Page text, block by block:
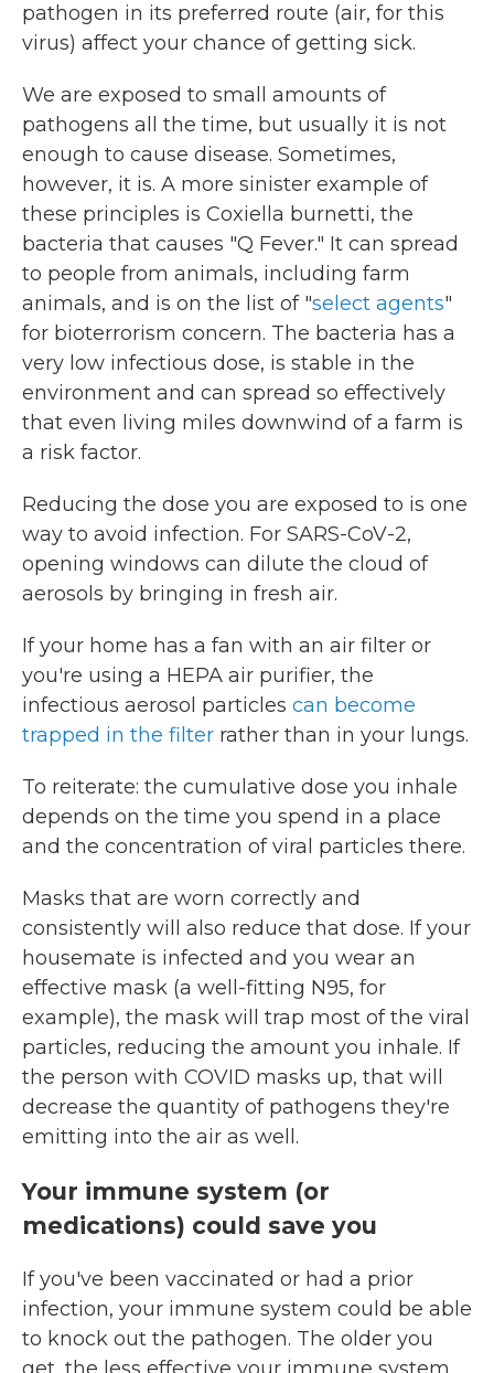
pathogen in its preferred route (air, for this
virus) affect your chance of getting sick.
We are exposed to small amounts of
pathogens all the time, but usually it is not
enough to cause disease. Sometimes,
however, it is. A more sinister example of
these principles is Coxiella burnetti, the
bacteria that causes "Q Fever." It can spread
to people from animals, including farm
animals, and is on the list of "select agents"
for bioterrorism concern. The bacteria has a
very low infectious dose, is stable in the
environment and can spread so effectively
that even living miles downwind of a farm is
a risk factor.
Reducing the dose you are exposed to is one
way to avoid infection. For SARS-CoV-2,
opening windows can dilute the cloud of
aerosols by bringing in fresh air.
If your home has a fan with an air filter or
you're using a HEPA air purifier, the
infectious aerosol particles can become
trapped in the filter rather than in your lungs.
To reiterate: the cumulative dose you inhale
depends on the time you spend in a place
and the concentration of viral particles there.
Masks that are worn correctly and
consistently will also reduce that dose. If your
housemate is infected and you wear an
effective mask (a well-fitting N95, for
example), the mask will trap most of the viral
particles, reducing the amount you inhale. If
the person with COVID masks up, that will
decrease the quantity of pathogens they're
emitting into the air as well.
Your immune system (or
medications) could save you
If you've been vaccinated or had a prior
infection, your immune system could be able
to knock out the pathogen. The older you